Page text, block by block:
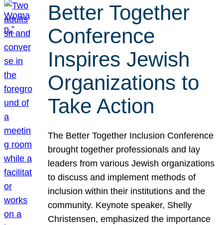
Better Together
Conference
Inspires Jewish
Organizations to
Take Action
The Better Together Inclusion Conference
brought together professionals and lay
leaders from various Jewish organizations
to discuss and implement methods of
inclusion within their institutions and the
community. Keynote speaker, Shelly
Christensen, emphasized the importance